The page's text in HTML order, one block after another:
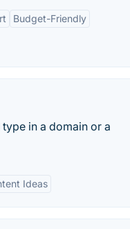
Budget-Friendly
in a domain or a
Ideas